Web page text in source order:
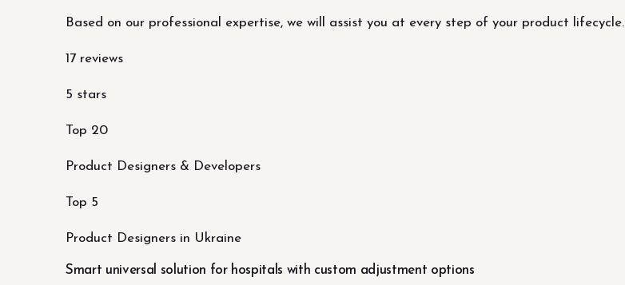
Based on our professional expertise, we will assist you at every step of your product lifecycle.
17 reviews
5 stars
Top 20
Product Designers & Developers
Top 5
Product Designers in Ukraine
Smart universal solution for hospitals with custom adjustment options